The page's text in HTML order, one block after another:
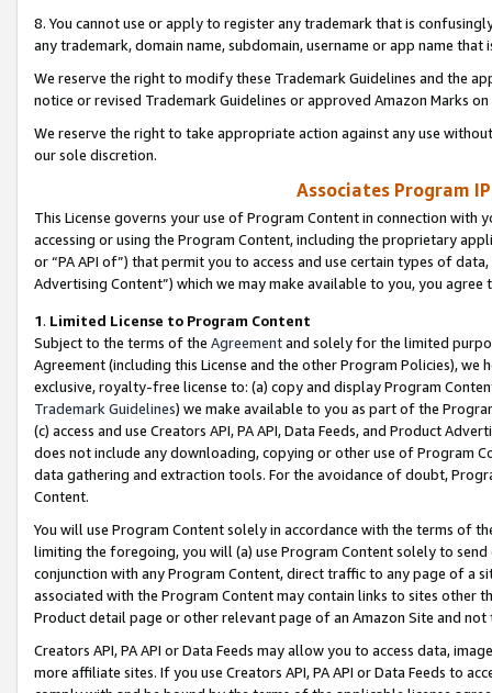
8. You cannot use or apply to register any trademark that is
any trademark, domain name, subdomain, username or app name
We reserve the right to modify these Trademark Guidelines and the
notice or revised Trademark Guidelines or approved Amazon Marks
We reserve the right to take appropriate action against any use
our sole discretion.
Associates Program
This License governs your use of Program Content in connection
accessing or using the Program Content, including the proprietary
or “PA API of”) that permit you to access and use certain types of
Advertising Content”) which we may make available to you, you agree
1. Limited License to Program Content
Subject to the terms of the Agreementand solely for the limited
Agreement (including this License and the other Program Policies),
exclusive, royalty-free license to: (a) copy and display Program
Trademark Guidelines) we make available to you as part of the
(c) access and use Creators API, PA API, Data Feeds, and Product
does not include any downloading, copying or other use of Program
data gathering and extraction tools. For the avoidance of doubt,
Content.
You will use Program Content solely in accordance with the terms of
limiting the foregoing, you will (a) use Program Content solely to
conjunction with any Program Content, direct traffic to any page of a
associated with the Program Content may contain links to sites other
Product detail page or other relevant page of an Amazon Site and not
Creators API, PA API or Data Feeds may allow you to access data,
more affiliate sites. If you use Creators API, PA API or Data Feeds to